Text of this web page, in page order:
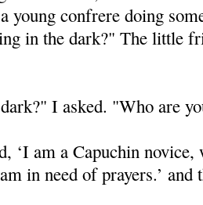
young confrere doing
in the dark?" The little
I asked. "Who are
‘I am a Capuchin novice,
in need of prayers.’ and